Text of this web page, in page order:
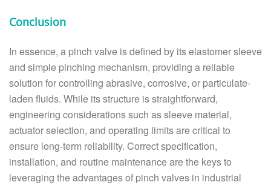
Conclusion
In essence, a pinch valve is defined by its elastomer sleeve
and simple pinching mechanism, providing a reliable
solution for controlling abrasive, corrosive, or particulate-
laden fluids. While its structure is straightforward,
engineering considerations such as sleeve material,
actuator selection, and operating limits are critical to
ensure long-term reliability. Correct specification,
installation, and routine maintenance are the keys to
leveraging the advantages of pinch valves in industrial